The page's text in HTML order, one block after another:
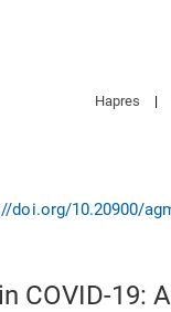
Hapres |
doi.org/10.20900/
COVID-19: